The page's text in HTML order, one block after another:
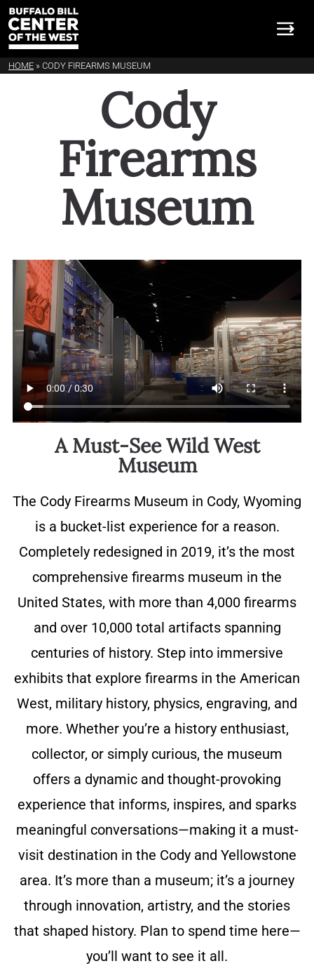
HOME » CODY FIREARMS MUSEUM
Cody Firearms Museum
Cody
Firearms
Museum
A Must-See Wild West
Museum
The Cody Firearms Museum in Cody, Wyoming
is a bucket-list experience for a reason.
Completely redesigned in 2019, it’s the most
comprehensive firearms museum in the
United States, with more than 4,000 firearms
and over 10,000 total artifacts spanning
centuries of history. Step into immersive
exhibits that explore firearms in the American
West, military history, physics, engraving, and
more. Whether you’re a history enthusiast,
collector, or simply curious, the museum
offers a dynamic and thought-provoking
experience that informs, inspires, and sparks
meaningful conversations—making it a must-
visit destination in the Cody and Yellowstone
area. It’s more than a museum; it’s a journey
through innovation, artistry, and the stories
that shaped history. Plan to spend time here—
you’ll want to see it all.